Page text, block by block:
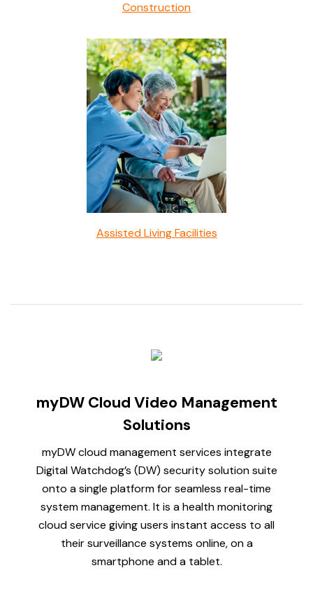
Construction
Assisted Living Facilities
myDW Cloud Video Management
Solutions
myDW cloud management services integrate
Digital Watchdog’s (DW) security solution suite
onto a single platform for seamless real-time
system management. It is a health monitoring
cloud service giving users instant access to all
their surveillance systems online, on a
smartphone and a tablet.